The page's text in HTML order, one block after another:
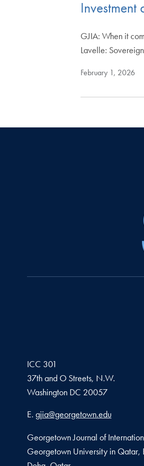
GJIA: When it
Lavelle:
February 1, 2026
ICC 301
37th and O Streets, N.W.
Washington DC 20057
Email address
E. gjia@georgetown.edu
Georgetown Journal of
Georgetown University in Qatar,